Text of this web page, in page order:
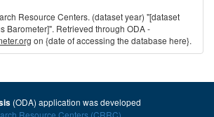
Resource Centers. (dataset year) "[dataset
Barometer]". Retrieved through ODA -
on {date of accessing the database here}.
(ODA) application was developed
Resource Centers (CRRC)